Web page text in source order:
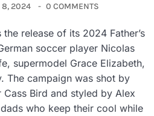
8, 2024 0 COMMENTS
release of its 2024 Father’s
soccer player Nicolas
supermodel Grace Elizabeth,
The campaign was shot by
Bird and styled by Alex
who keep their cool while